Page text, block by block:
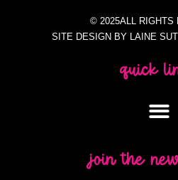
© 2025ALL RIGHTS
SITE DESIGN BY LAINE
quick
join the